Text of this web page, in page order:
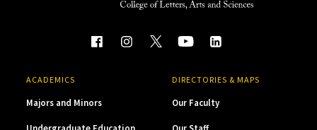
ACADEMICS
Majors and Minors
DIRECTORIES & MAPS
Our Faculty